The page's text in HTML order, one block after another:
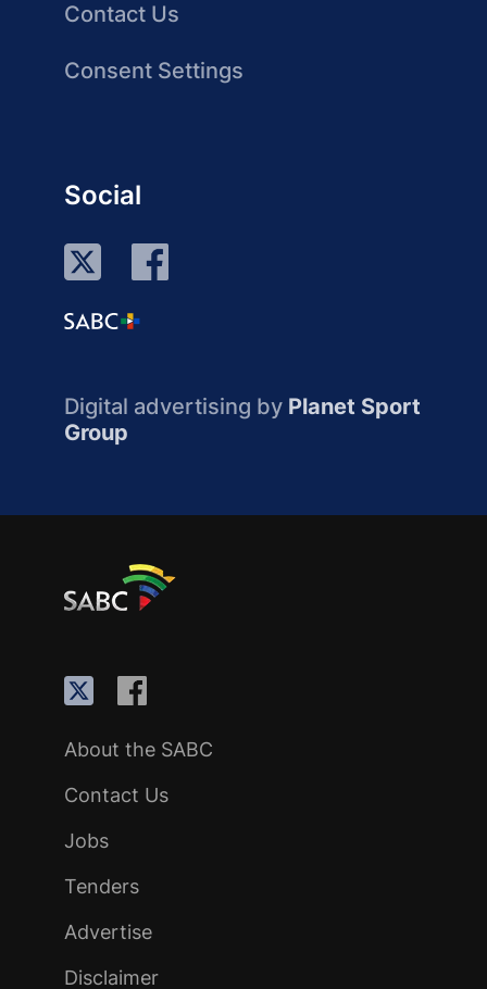
Contact Us
Consent Settings
Social
Digital advertising by Planet Sport
Group
About the SABC
Contact Us
Jobs
Tenders
Advertise
Disclaimer